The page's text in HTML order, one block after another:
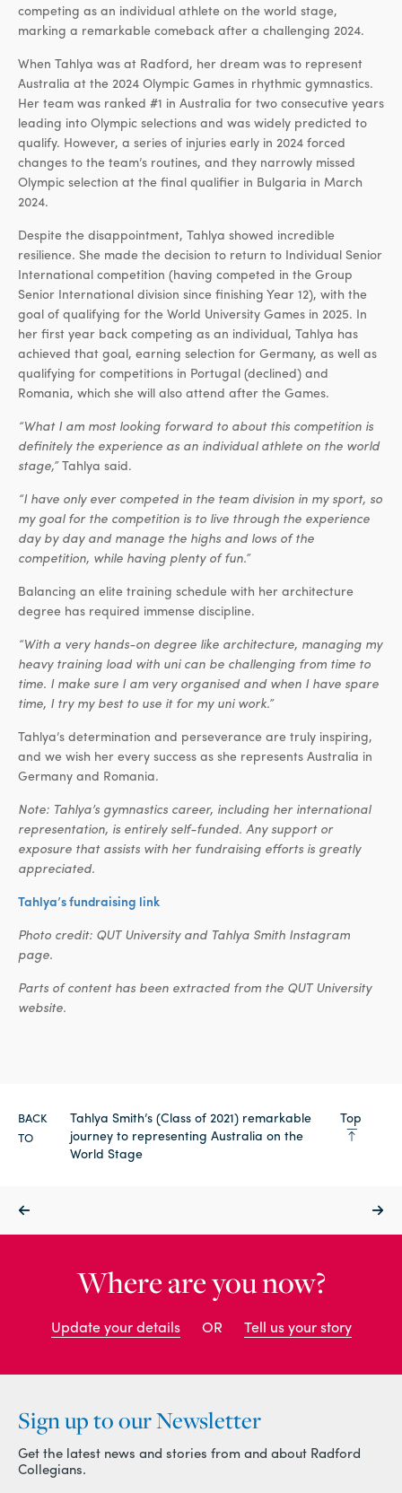
competing as an individual athlete on the world stage,
marking a remarkable comeback after a challenging 2024.
When Tahlya was at Radford, her dream was to represent
Australia at the 2024 Olympic Games in rhythmic gymnastics.
Her team was ranked #1 in Australia for two consecutive years
leading into Olympic selections and was widely predicted to
qualify. However, a series of injuries early in 2024 forced
changes to the team’s routines, and they narrowly missed
Olympic selection at the final qualifier in Bulgaria in March
2024.
Despite the disappointment, Tahlya showed incredible
resilience. She made the decision to return to Individual Senior
International competition (having competed in the Group
Senior International division since finishing Year 12), with the
goal of qualifying for the World University Games in 2025. In
her first year back competing as an individual, Tahlya has
achieved that goal, earning selection for Germany, as well as
qualifying for competitions in Portugal (declined) and
Romania, which she will also attend after the Games.
“What I am most looking forward to about this competition is
definitely the experience as an individual athlete on the world
stage,”Tahlya said.
“I have only ever competed in the team division in my sport, so
my goal for the competition is to live through the experience
day by day and manage the highs and lows of the
competition, while having plenty of fun.”
Balancing an elite training schedule with her architecture
degree has required immense discipline.
“With a very hands-on degree like architecture, managing my
heavy training load with uni can be challenging from time to
time. I make sure I am very organised and when I have spare
time, I try my best to use it for my uni work.”
Tahlya’s determination and perseverance are truly inspiring,
and we wish her every success as she represents Australia in
Germany and Romania.
Note: Tahlya’s gymnastics career, including her international
representation, is entirely self-funded. Any support or
exposure that assists with her fundraising efforts is greatly
appreciated.
Tahlya’s fundraising link
Photo credit: QUT University and Tahlya Smith Instagram
page.
Parts of content has been extracted from the QUT University
website.
BACK
TO
Tahlya Smith’s (Class of 2021) remarkable
journey to representing Australia on the
World Stage
Top
Where are you now?
Update your details OR Tell us your story
Sign up to our Newsletter
Get the latest news and stories from and about Radford
Collegians.